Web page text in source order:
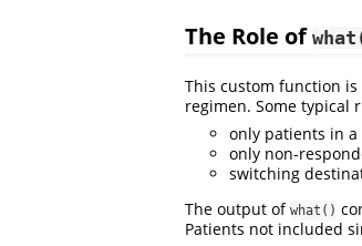
The Role of
This custom function
regimen. Some typical
only patients in
only non-
switching
The output of what()
Patients not included